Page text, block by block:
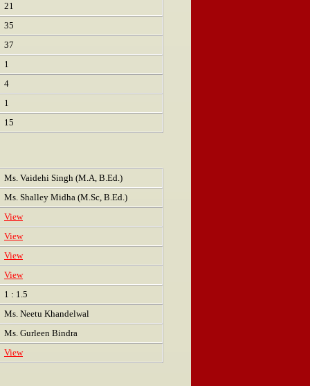
21
35
37
1
4
1
15
Ms. Vaidehi Singh (M.A, B.Ed.)
Ms. Shalley Midha (M.Sc, B.Ed.)
View
View
View
View
1 : 1.5
Ms. Neetu Khandelwal
Ms. Gurleen Bindra
View